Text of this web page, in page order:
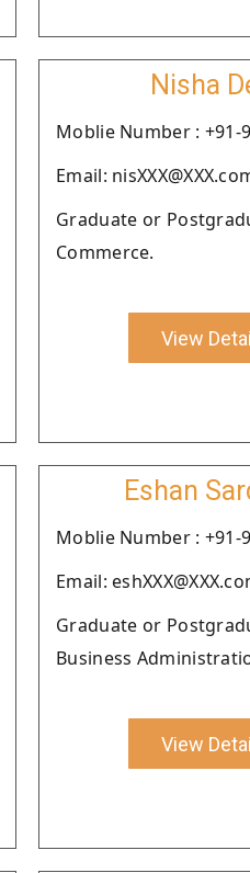
Nisha
Moblie Number : +91-
Email:
Graduate or
Commerce.
View
Eshan
Moblie Number : +91-
Email:
Graduate or
Business
View